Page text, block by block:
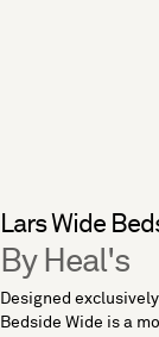
Lars Wide
By Heal's
Designed
Bedside Wide is a